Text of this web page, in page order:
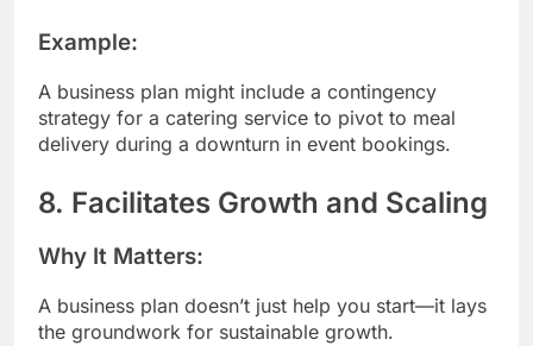
Example:
A business plan might include a contingency
strategy for a catering service to pivot to meal
delivery during a downturn in event bookings.
8. Facilitates Growth and Scaling
Why It Matters:
A business plan doesn’t just help you start—it lays
the groundwork for sustainable growth.